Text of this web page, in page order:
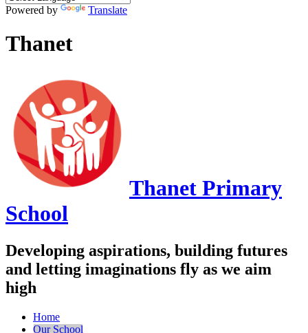
Powered by Translate
Thanet
Thanet Primary
School
Developing aspirations, building futures
and letting imaginations fly as we aim
high
Home
Our School